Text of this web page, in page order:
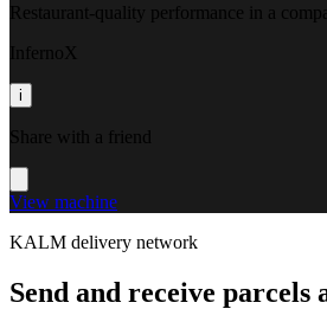
Restaurant-quality performance in a
InfernoX
i
Share with a friend
View machine
KALM delivery network
Send and receive parcels